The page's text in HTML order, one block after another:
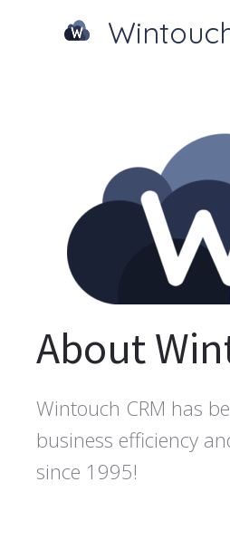
About
Wintouch CRM has
business efficiency
since 1995!